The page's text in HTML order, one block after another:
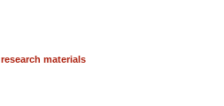
materials